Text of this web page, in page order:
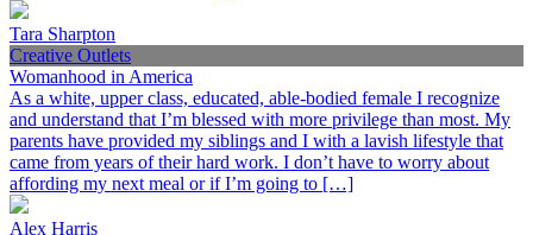
Tara Sharpton
Creative Outlets
Womanhood in America
As a white, upper class, educated, able-bodied female I recognize
and understand that I’m blessed with more privilege than most. My
parents have provided my siblings and I with a lavish lifestyle that
came from years of their hard work. I don’t have to worry about
affording my next meal or if I’m going to […]
Alex Harris